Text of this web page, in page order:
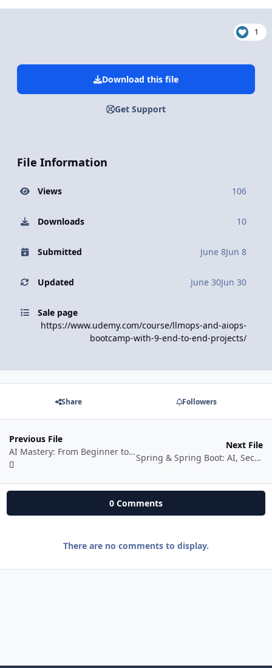
1
Download this file
Get Support
File Information
Views 106
Downloads 10
Submitted June 8Jun 8
Updated June 30Jun 30
Sale page
https://www.udemy.com/course/llmops-and-aiops-
bootcamp-with-9-end-to-end-projects/
Share Followers
Previous File
AI Mastery: From Beginner to Pro With Powerful AI Tools by Ankit Avasthi Sir
Next File
Spring & Spring Boot: AI, Security, Docker, Cloud
0 Comments
There are no comments to display.